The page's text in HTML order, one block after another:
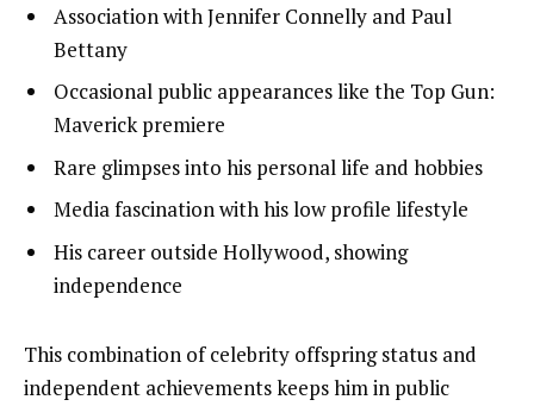
Association with Jennifer Connelly and Paul
Bettany
Occasional public appearances like the Top Gun:
Maverick premiere
Rare glimpses into his personal life and hobbies
Media fascination with his low profile lifestyle
His career outside Hollywood, showing
independence
This combination of celebrity offspring status and
independent achievements keeps him in public